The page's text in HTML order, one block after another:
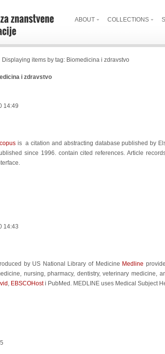
ABOUT COLLECTIONS
Displaying items by tag: Biomedicina i zdravstvo
i zdravstvo
14:49
is a citation and abstracting database published by
since 1996. contain cited references. Article
14:43
by US National Library of Medicine Medline
nursing, pharmacy, dentistry, veterinary
, EBSCOHosti PubMed. MEDLINE uses Medical Subject